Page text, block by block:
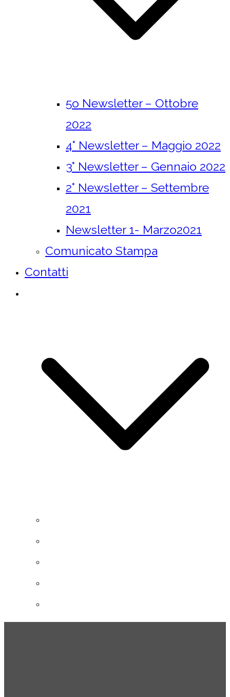
5o Newsletter – Ottobre
2022
4° Newsletter – Maggio 2022
3° Newsletter – Gennaio 2022
2° Newsletter – Settembre
2021
Newsletter 1- Marzo2021
Comunicato Stampa
Contatti